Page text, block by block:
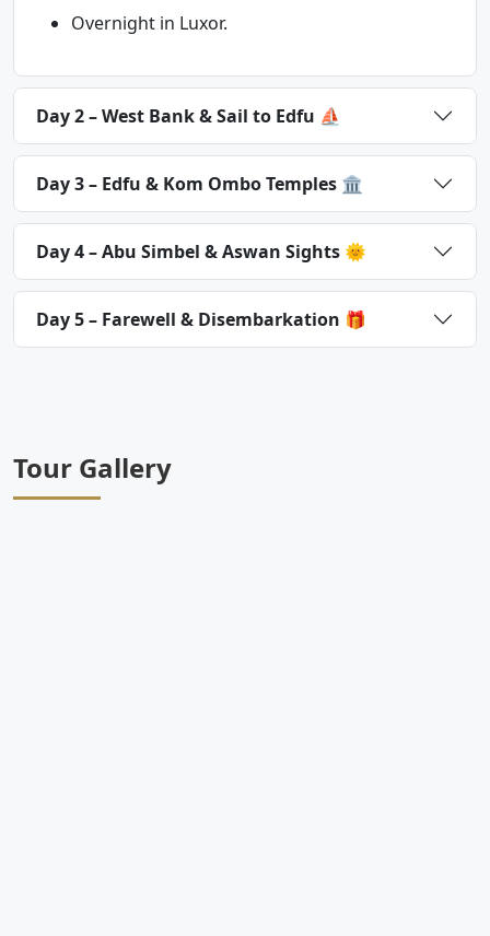
Overnight in Luxor.
Day 2 – West Bank & Sail to Edfu ⛵
Day 3 – Edfu & Kom Ombo Temples 🏛
Day 4 – Abu Simbel & Aswan Sights 🌞
Day 5 – Farewell & Disembarkation 🎁
Tour Gallery